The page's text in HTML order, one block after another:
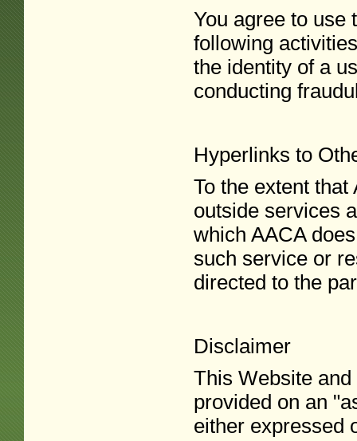
You agree to use
following
the identity of a
conducting
Hyperlinks to
To the extent
outside services
which AACA
such service or
directed to the
Disclaimer
This Website
provided on an
either expressed